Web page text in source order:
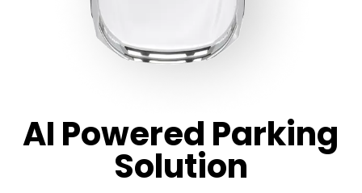
AI Powered Parking
Solution